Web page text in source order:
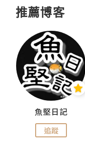
推薦博客
魚堅日記
追蹤